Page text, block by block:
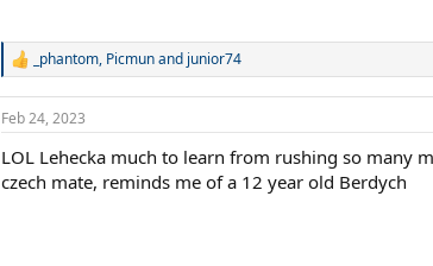
:
R
a
c
i
o
_phantom, Picmunand junior74
Feb 24, 2023
LOL Lehecka much to learn from rushing so many
czech mate, reminds me of a 12 year old Berdych